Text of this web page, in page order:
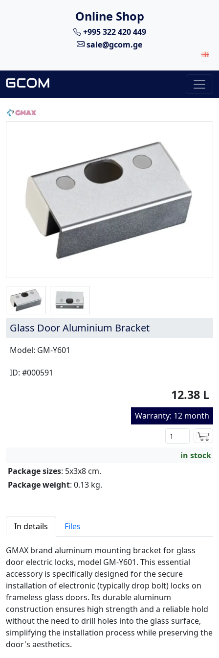
Online Shop
+995 322 420 449
sale@gcom.ge
Glass Door Aluminium Bracket
Model: GM-Y601
ID: #000591
12.38 L
Warranty: 12 month
in stock
Package sizes: 5x3x8 cm.
Package weight: 0.13 kg.
In details Files
GMAX brand aluminum mounting bracket for glass
door electric locks, model GM-Y601. This essential
accessory is specifically designed for the secure
installation of electronic (typically drop bolt) locks on
frameless glass doors. Its durable aluminum
construction ensures high strength and a reliable hold
without the need to drill holes into the glass surface,
simplifying the installation process while preserving the
door's aesthetics.